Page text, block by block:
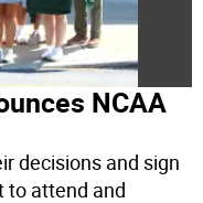
NCAA
decisions and sign
to attend and